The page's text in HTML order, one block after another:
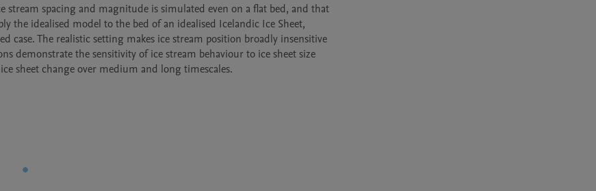
spacing and magnitude is simulated even on a flat bed, and that
the idealised model to the bed of an idealised Icelandic Ice Sheet,
The realistic setting makes ice stream position broadly insensitive
demonstrate the sensitivity of ice stream behaviour to ice sheet size
sheet change over medium and long timescales.